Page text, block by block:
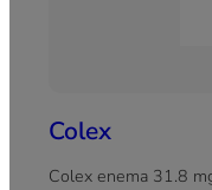
Colex
Colex enema 31.8